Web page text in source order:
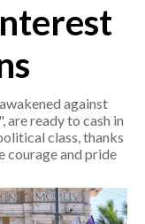
against
are ready to cash in
class, thanks
courage and pride